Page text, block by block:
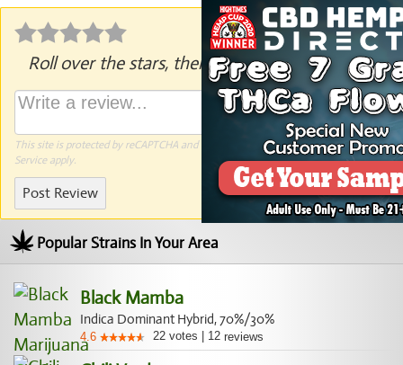
Roll over the stars, then click to rate.
This site is protected by reCAPTCHA and the Google Privacy PolicyandTerms of
Serviceapply.
Post Review
Popular Strains In Your Area
Black Mamba
Indica Dominant Hybrid, 70%/30%
4.6 22 votes 12 reviews